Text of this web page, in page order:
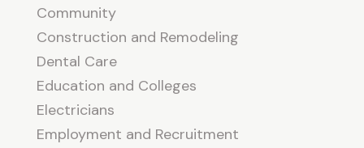
Community
Construction and Remodeling
Dental Care
Education and Colleges
Electricians
Employment and Recruitment